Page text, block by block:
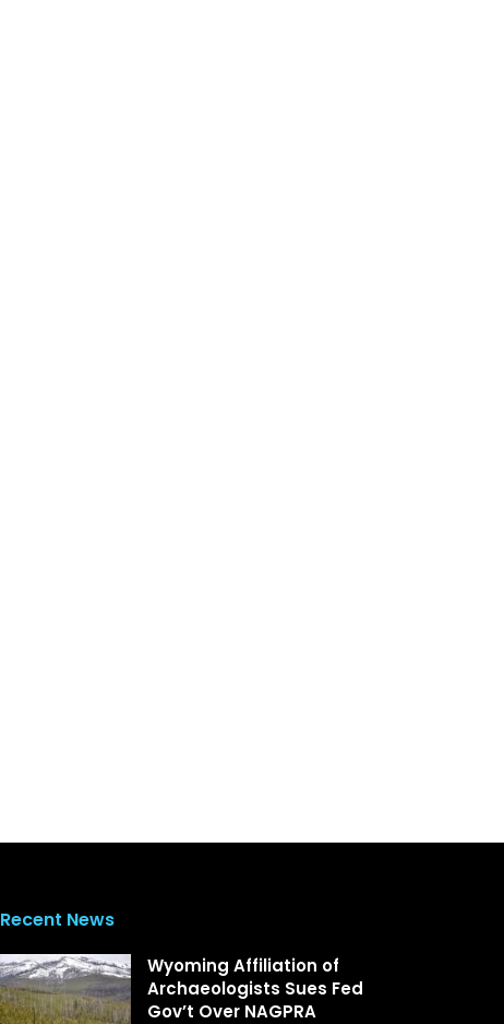
Recent News
Wyoming Affiliation of
Archaeologists Sues Fed
Gov’t Over NAGPRA